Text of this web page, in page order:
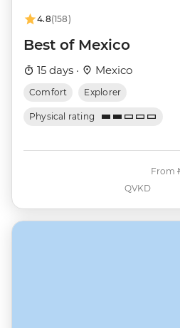
4.8(158)
Best of Mexico
15 days · Mexico
Comfort Explorer
Physical rating
QVKD
From